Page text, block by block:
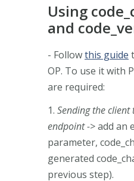
Using
and
- Followthis guide
OP. To use it with
are required:
1. Sending the
endpoint ->add an
parameter,
generated
previous step).